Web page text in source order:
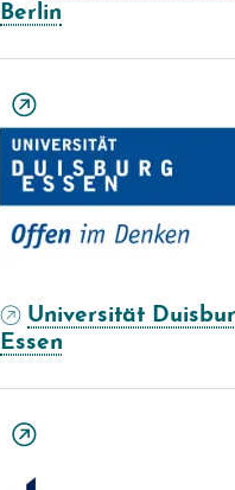
Berlin
Universität
Essen